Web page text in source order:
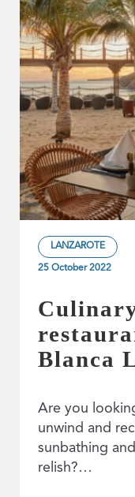
LANZAROTE
25 October 2022
Blanca
Are you
unwind and
sunbathing
relish?…